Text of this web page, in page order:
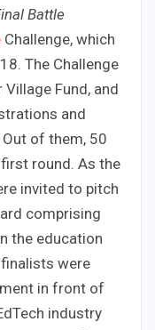
Battle
Challenge, which
The Challenge
Fund, and
and
of them, 50
round. As the
invited to pitch
comprising
the education
were
in front of
industry